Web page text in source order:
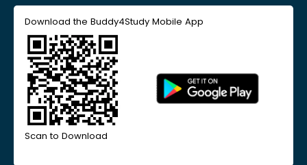
Download the Buddy4Study Mobile App
Scan to Download